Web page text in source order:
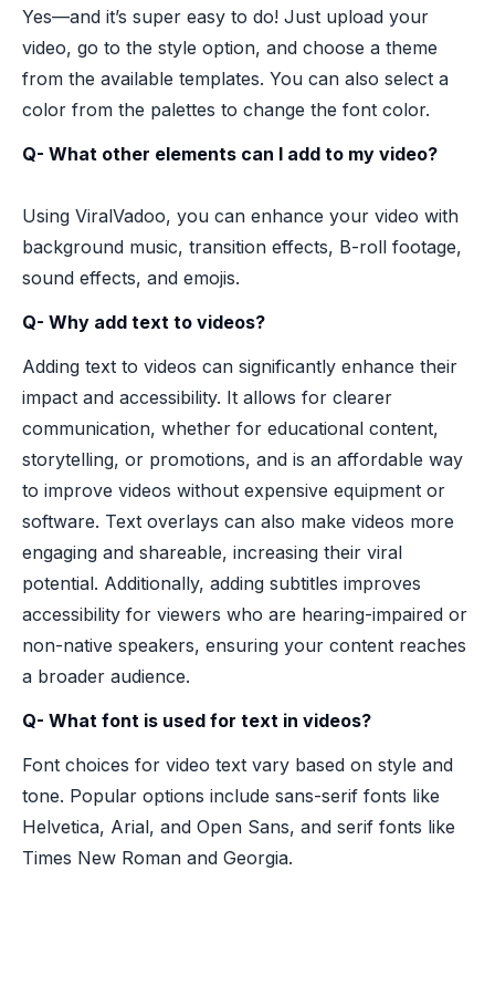
Yes—and it’s super easy to do! Just upload your
video, go to the style option, and choose a theme
from the available templates. You can also select a
color from the palettes to change the font color.
Q- What other elements can I add to my video?
Using ViralVadoo, you can enhance your video with
background music, transition effects, B-roll footage,
sound effects, and emojis.
Q- Why add text to videos?
Adding text to videos can significantly enhance their
impact and accessibility. It allows for clearer
communication, whether for educational content,
storytelling, or promotions, and is an affordable way
to improve videos without expensive equipment or
software. Text overlays can also make videos more
engaging and shareable, increasing their viral
potential. Additionally, adding subtitles improves
accessibility for viewers who are hearing-impaired or
non-native speakers, ensuring your content reaches
a broader audience.
Q- What font is used for text in videos?
Font choices for video text vary based on style and
tone. Popular options include sans-serif fonts like
Helvetica, Arial, and Open Sans, and serif fonts like
Times New Roman and Georgia.